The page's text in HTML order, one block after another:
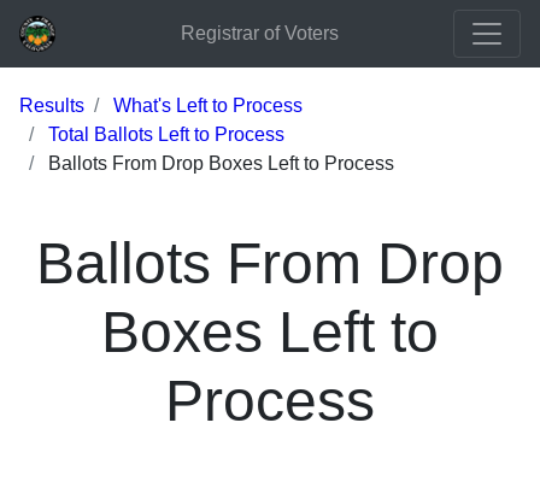
Registrar of Voters
Results
What's Left to Process
Total Ballots Left to Process
Ballots From Drop Boxes Left to Process
Ballots From Drop
Boxes Left to
Process